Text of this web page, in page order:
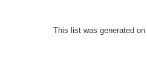
This list was generated on